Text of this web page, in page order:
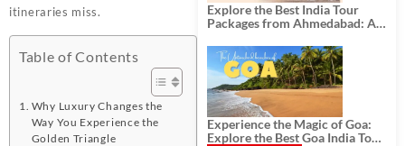
itineraries miss.
Table of Contents
Why Luxury Changes the
Way You Experience the
Golden Triangle
Explore the Best India Tour
Packages from Ahmedabad: A
History, and Adventure
Experience the Magic of Goa:
Explore the Best Goa India Tour